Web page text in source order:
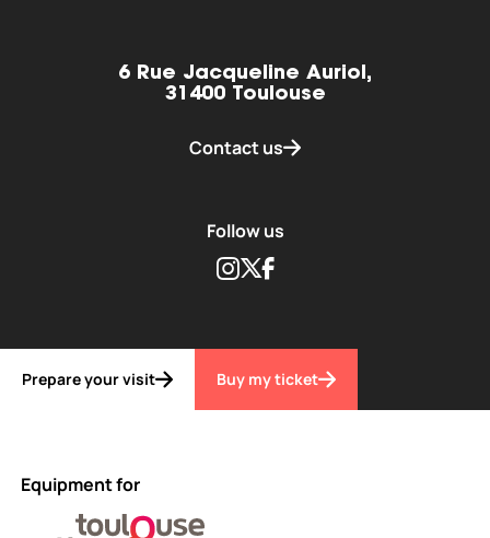
6 Rue Jacqueline Auriol,
31400 Toulouse
Contact us
Follow us
Instagram
TwitterFacebook
Prepare your visit Buy my ticket
Equipment for